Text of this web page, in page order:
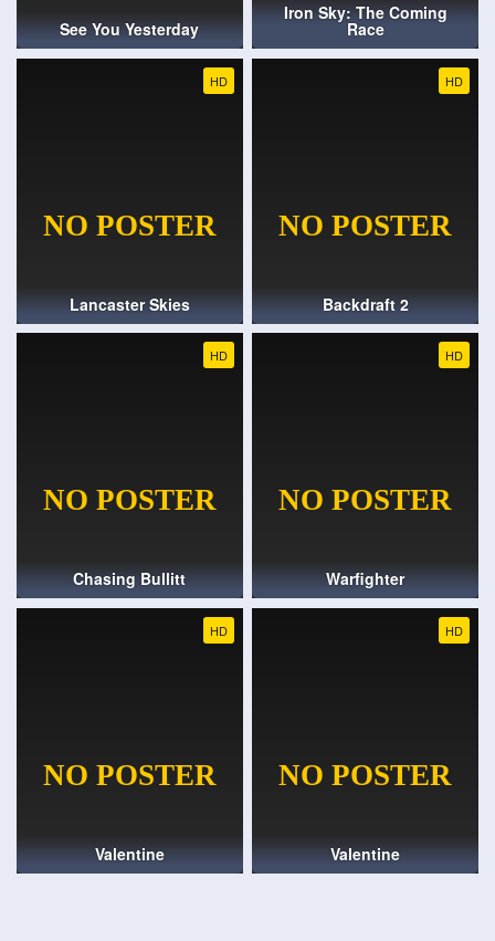
See You Yesterday
Iron Sky: The Coming
Race
HD
Lancaster Skies
HD
Backdraft 2
HD
Chasing Bullitt
HD
Warfighter
HD
Valentine
HD
Valentine